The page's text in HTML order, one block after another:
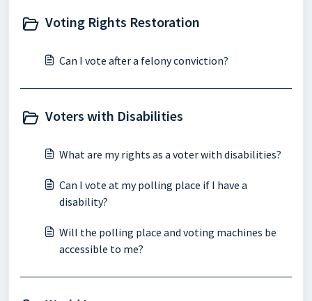
Voting Rights Restoration
Can I vote after a felony conviction?
Voters with Disabilities
What are my rights as a voter with disabilities?
Can I vote at my polling place if I have a
disability?
Will the polling place and voting machines be
accessible to me?